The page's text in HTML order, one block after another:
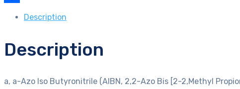
Description
Description
a, a-Azo Iso Butyronitrile (AIBN, 2,2-Azo Bis [2-2,Methyl